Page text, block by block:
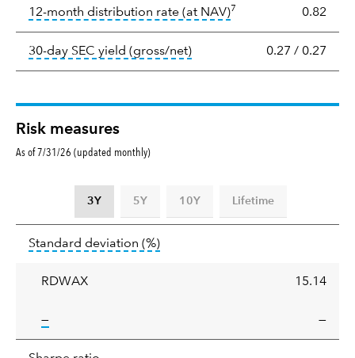
12-month distribution rate (at NAV)tooltip: The income
7 0.82
30-day SEC yield (gross/net)tooltip: The 30-day SEC
0.27 / 0.27
Risk measures
As of 7/31/26 (updated monthly)
3Y 5Y 10Y Lifetime
deviation
Standard deviation (%)tooltip:
RDWAX 15.14
—tooltip: —